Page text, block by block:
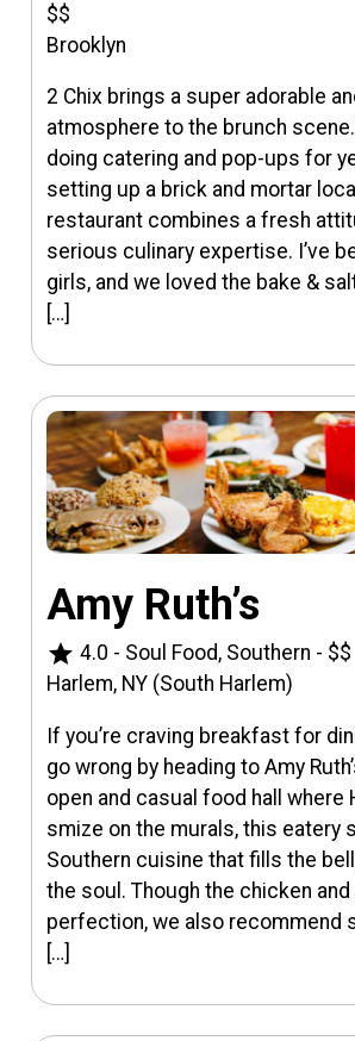
$$
Brooklyn
2 Chix brings a super adorable
atmosphere to the brunch scene.
doing catering and pop-ups for
setting up a brick and mortar
restaurant combines a fresh
serious culinary expertise. I’ve
girls, and we loved the bake &
[…]
Amy Ruth’s
star 4.0 - Soul Food, Southern - $$
Harlem, NY (South Harlem)
If you’re craving breakfast for
go wrong by heading to Amy
open and casual food hall where
smize on the murals, this eatery
Southern cuisine that fills the
the soul. Though the chicken
perfection, we also recommend
[…]